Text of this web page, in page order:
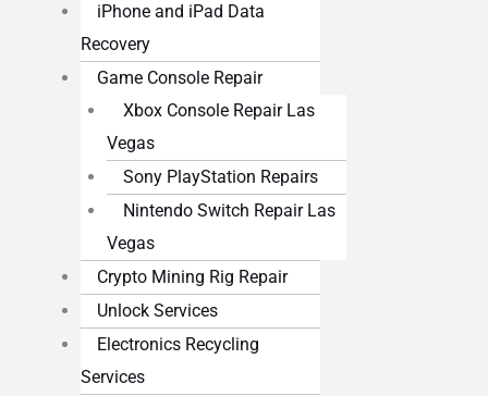
iPhone and iPad Data
Recovery
Game Console Repair
Xbox Console Repair Las
Vegas
Sony PlayStation Repairs
Nintendo Switch Repair Las
Vegas
Crypto Mining Rig Repair
Unlock Services
Electronics Recycling
Services